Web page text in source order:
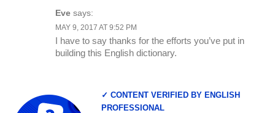
Eve says:
MAY 9, 2017 AT 9:52 PM
I have to say thanks for the efforts you’ve put in
building this English dictionary.
✓ CONTENT VERIFIED BY ENGLISH
PROFESSIONAL